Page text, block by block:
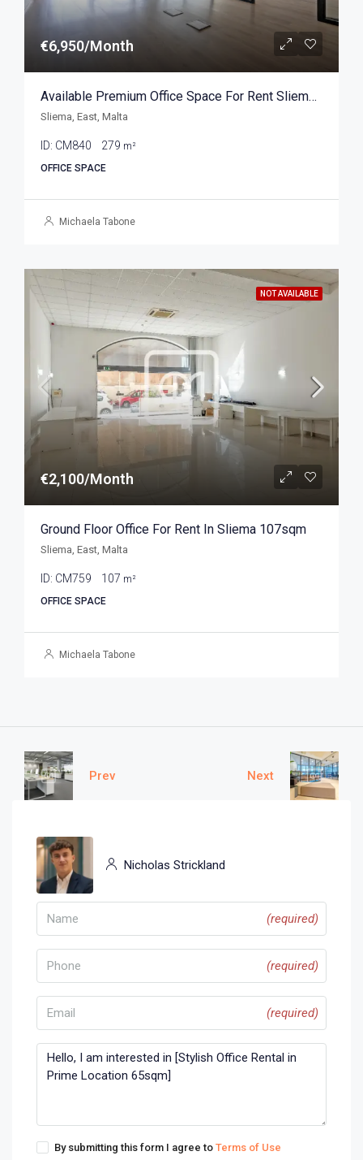
€6,950/Month
Available Premium Office Space For Rent Sliema 279sqm
Sliema, East, Malta
ID: CM840 279 m²
OFFICE SPACE
Michaela Tabone
NOT AVAILABLE
€2,100/Month
Ground Floor Office For Rent In Sliema 107sqm
Sliema, East, Malta
ID: CM759 107 m²
OFFICE SPACE
Michaela Tabone
Prev Next
Nicholas Strickland
(required)
(required)
(required)
By submitting this form I agree to Terms of Use